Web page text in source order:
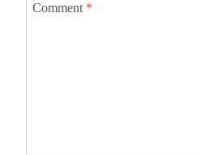
Comment *